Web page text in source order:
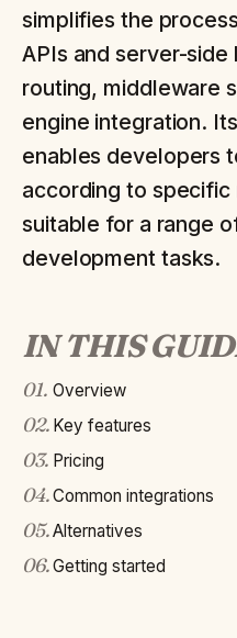
simplifies the
APIs and server-
routing, middleware
engine integration.
enables developers
according to
suitable for a range
development tasks.
IN THIS
01. Overview
02. Key features
03. Pricing
04.Common integrations
05.Alternatives
06.Getting started